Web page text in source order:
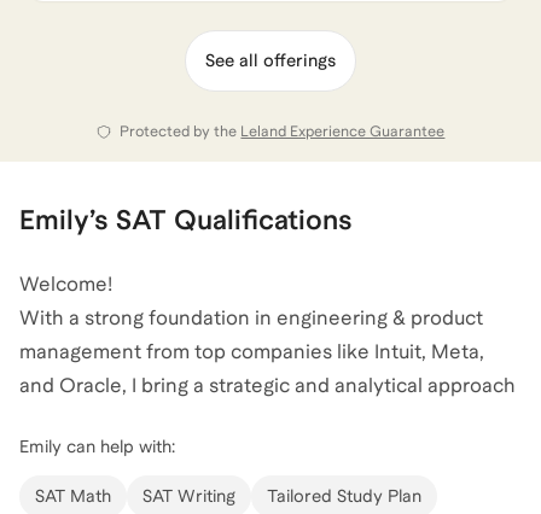
See all offerings
Protected by the Leland Experience Guarantee
Emily’s SAT Qualifications
Welcome!
With a strong foundation in engineering & product
management from top companies like Intuit, Meta,
and Oracle, I bring a strategic and analytical approach
My experience in these roles has honed my ability to
break down complex problems and communicate
Emily can help with:
SAT Math SAT Writing Tailored Study Plan